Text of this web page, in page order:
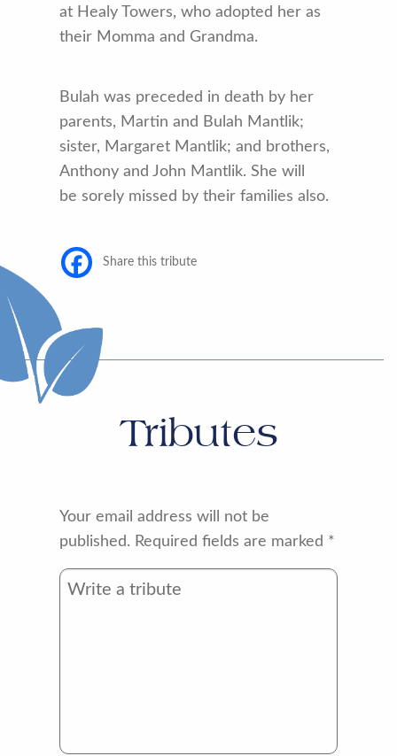
at Healy Towers, who adopted her as
their Momma and Grandma.
Bulah was preceded in death by her
parents, Martin and Bulah Mantlik;
sister, Margaret Mantlik; and brothers,
Anthony and John Mantlik. She will
be sorely missed by their families also.
Share this tribute
Tributes
Your email address will not be
published. Required fields are marked *